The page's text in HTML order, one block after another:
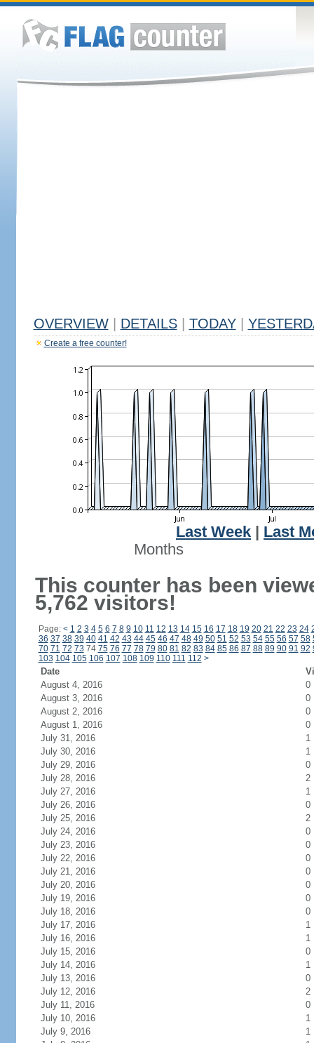
OVERVIEW DETAILS TODAY
Create a free counter!
Last Week
Last
Months
This counter has been
5,762 visitors!
Page: < 1 2 3 4 5 6 7 8 9 10 11 12 13 14 15 16 17 18 19 20 21 22 23 24
36 37 38 39 40 41 42 43 44 45 46 47 48 49 50 51 52 53 54 55 56 57 58
70 71 72 73 74 75 76 77 78 79 80 81 82 83 84 85 86 87 88 89 90 91 92
103 104 105 106 107 108 109 110 111 112 >
Date
August 4, 2016
0
August 3, 2016
0
August 2, 2016
0
August 1, 2016
0
July 31, 2016
1
July 30, 2016
1
July 29, 2016
0
July 28, 2016
2
July 27, 2016
1
July 26, 2016
0
July 25, 2016
2
July 24, 2016
0
July 23, 2016
0
July 22, 2016
0
July 21, 2016
0
July 20, 2016
0
July 19, 2016
0
July 18, 2016
0
July 17, 2016
1
July 16, 2016
1
July 15, 2016
0
July 14, 2016
1
July 13, 2016
0
July 12, 2016
2
July 11, 2016
0
July 10, 2016
1
July 9, 2016
1